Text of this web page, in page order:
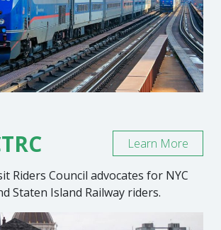
Riders Council advocates for NYC
Staten Island Railway riders.
Learn More